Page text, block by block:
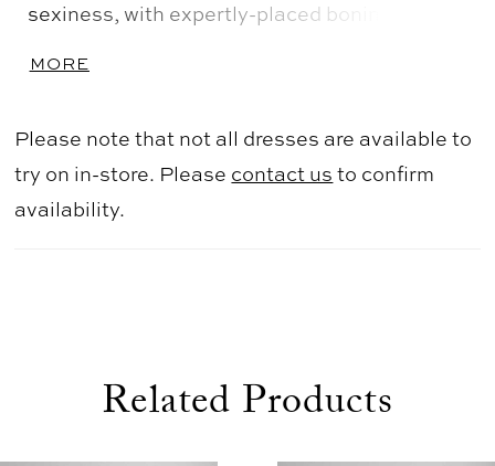
sexiness, with expertly-placed boning around
beauty. Swirling floral and leaf-inspired lace
appliques with sparkling sequin details adorn
the bodice and cascade down the skirt for an
MORE
Please note that not all dresses are available to
try on in-store. Please contact us to confirm
availability.
Related Products